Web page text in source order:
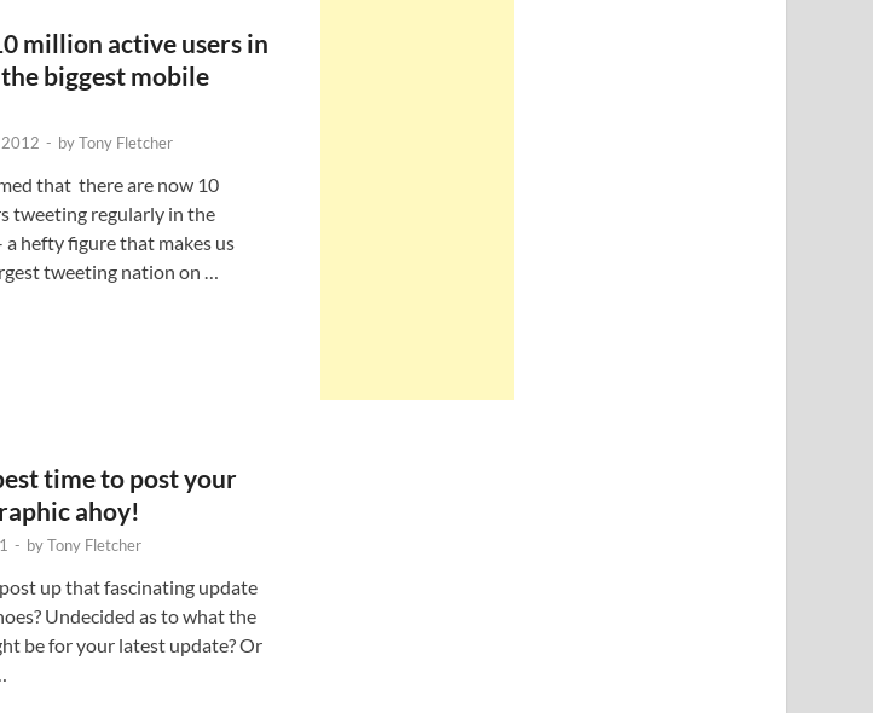
million active users in
biggest mobile
2012 - byTony Fletcher
that there are now 10
tweeting regularly in the
hefty figure that makes us
tweeting nation on …
time to post your
ahoy!
- byTony Fletcher
up that fascinating update
Undecided as to what the
be for your latest update? Or